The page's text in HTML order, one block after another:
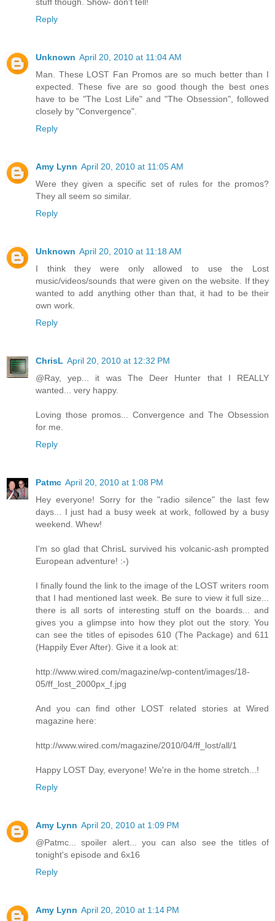
Reply
Unknown April 20, 2010 at 11:04 AM
Man. These LOST Fan Promos are so much better than I
expected. These five are so good though the best ones
have to be "The Lost Life" and "The Obsession", followed
closely by "Convergence".
Reply
Amy Lynn April 20, 2010 at 11:05 AM
Were they given a specific set of rules for the promos?
They all seem so similar.
Reply
Unknown April 20, 2010 at 11:18 AM
I think they were only allowed to use the Lost
music/videos/sounds that were given on the website. If they
wanted to add anything other than that, it had to be their
own work.
Reply
ChrisL April 20, 2010 at 12:32 PM
@Ray, yep... it was The Deer Hunter that I REALLY
wanted... very happy.
Loving those promos... Convergence and The Obsession
for me.
Reply
Patmc April 20, 2010 at 1:08 PM
Hey everyone! Sorry for the "radio silence" the last few
days... I just had a busy week at work, followed by a busy
weekend. Whew!
I'm so glad that ChrisL survived his volcanic-ash prompted
European adventure! :-)
I finally found the link to the image of the LOST writers room
that I had mentioned last week. Be sure to view it full size...
there is all sorts of interesting stuff on the boards... and
gives you a glimpse into how they plot out the story. You
can see the titles of episodes 610 (The Package) and 611
(Happily Ever After). Give it a look at:
http://www.wired.com/magazine/wp-content/images/18-
05/ff_lost_2000px_f.jpg
And you can find other LOST related stories at Wired
magazine here:
http://www.wired.com/magazine/2010/04/ff_lost/all/1
Happy LOST Day, everyone! We're in the home stretch...!
Reply
Amy Lynn April 20, 2010 at 1:09 PM
@Patmc... spoiler alert... you can also see the titles of
tonight's episode and 6x16
Reply
Amy Lynn April 20, 2010 at 1:14 PM